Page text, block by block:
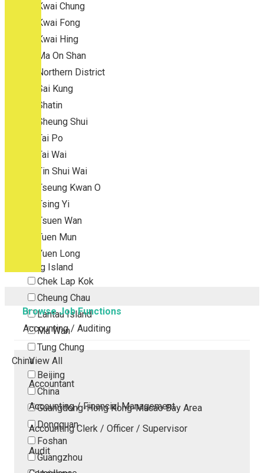
Kwai Chung
Kwai Fong
Kwai Hing
Ma On Shan
Northern District
Sai Kung
Shatin
Sheung Shui
Tai Po
Tai Wai
Tin Shui Wai
Tseung Kwan O
Tsing Yi
Tsuen Wan
Tuen Mun
Yuen Long
Outlying Island
Chek Lap Kok
Cheung Chau
Lantau Island
Ma Wan
Tung Chung
China
Beijing
China
Guangdong-Hong Kong-Macao Bay Area
Dongguan
Foshan
Guangzhou
Browse Job Functions
Accounting / Auditing
View All
Accountant
Accounting / Financial Management
Accounting Clerk / Officer / Supervisor
Audit